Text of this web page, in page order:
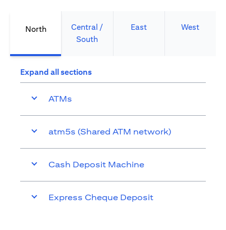
North
Central /
South
East West
Expand all sections
ATMs
atm5s (Shared ATM network)
Cash Deposit Machine
Express Cheque Deposit